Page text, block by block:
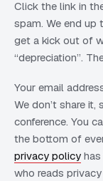
Click the link in
spam. We end up
get a kick out of
“depreciation”.
Your email
We don’t share
conference. You
the bottom of
privacy policy
who reads